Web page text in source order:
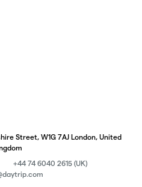
Street, W1G 7AJ London, United
+44 74 6040 2615 (UK)